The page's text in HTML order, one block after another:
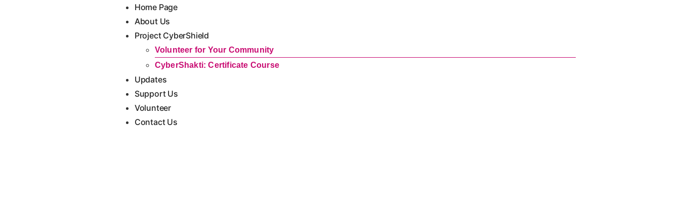
Home Page
About Us
Project CyberShield
Volunteer for Your Community
CyberShakti: Certificate Course
Updates
Support Us
Volunteer
Contact Us